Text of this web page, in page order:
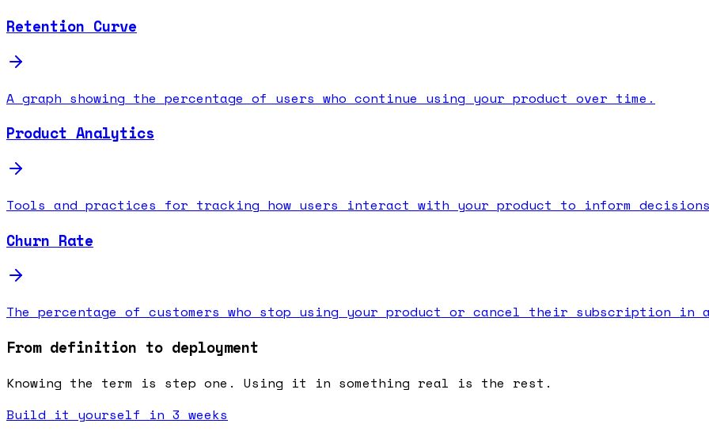
Retention Curve
A graph showing the percentage of users who continue using your product over time.
Product Analytics
Tools and practices for tracking how users interact with your product to inform
Churn Rate
The percentage of customers who stop using your product or cancel their subscription in
From definition to deployment
Knowing the term is step one. Using it in something real is the rest.
Build it yourself in 3 weeks